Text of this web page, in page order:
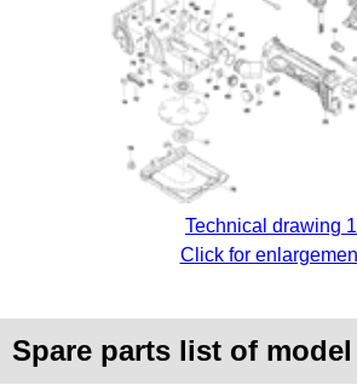
Technical drawing 1
Click for
Spare parts list of model